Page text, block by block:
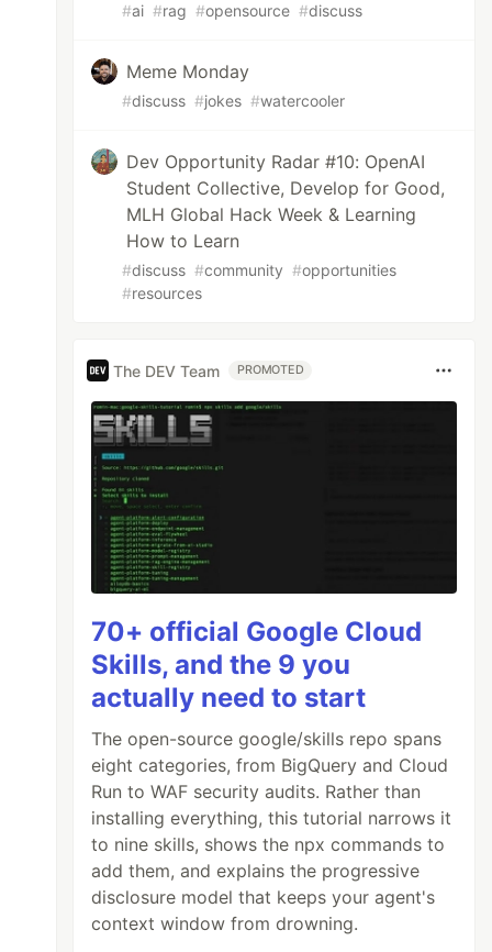
#ai #rag #opensource #discuss
Meme Monday
#discuss #jokes #watercooler
Dev Opportunity Radar #10: OpenAI
Student Collective, Develop for Good,
MLH Global Hack Week & Learning
How to Learn
#discuss #community #opportunities
#resources
The DEV Team PROMOTED
70+ official Google Cloud
Skills, and the 9 you
actually need to start
The open-source google/skills repo spans
eight categories, from BigQuery and Cloud
Run to WAF security audits. Rather than
installing everything, this tutorial narrows it
to nine skills, shows the npx commands to
add them, and explains the progressive
disclosure model that keeps your agent's
context window from drowning.